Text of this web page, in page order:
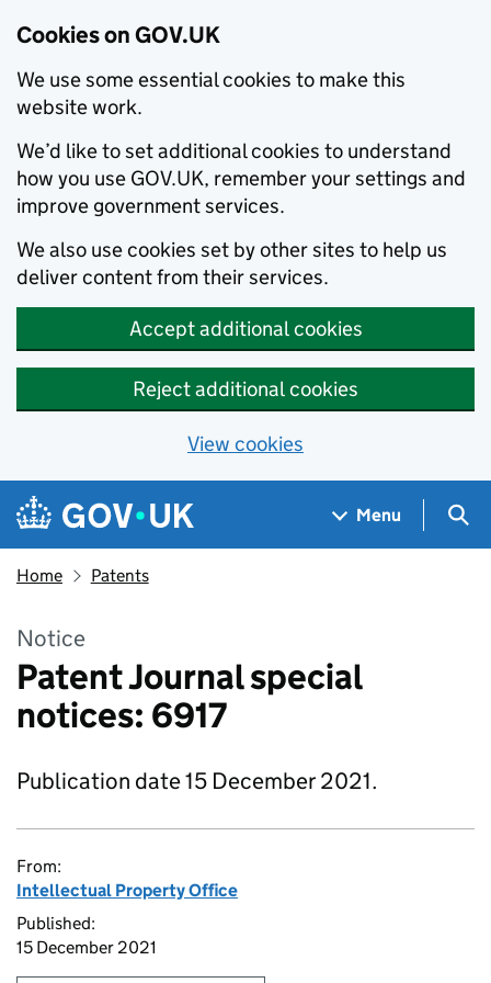
Cookies on GOV.UK
We use some essential cookies to make this
website work.
We’d like to set additional cookies to understand
how you use GOV.UK, remember your settings and
improve government services.
We also use cookies set by other sites to help us
deliver content from their services.
Accept additional cookies
Reject additional cookies
View cookies
Skip to main content
Navigation menu
Menu
Home Patents
Notice
Patent Journal special
notices: 6917
Publication date 15 December 2021.
From:
Intellectual Property Office
Published:
15 December 2021